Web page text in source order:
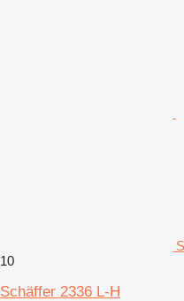
10
Schäffer 2336 L-H